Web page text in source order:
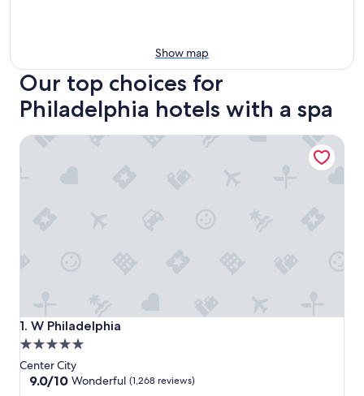
Show map
Our top choices for
Philadelphia hotels with a spa
1. W Philadelphia
W Philadelphia
5.0
star
property
Center City
9.0
9.0/10 Wonderful (1,268 reviews)
W Philadelphia